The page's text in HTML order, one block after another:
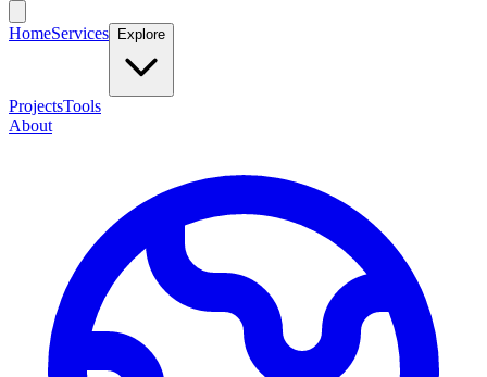
HomeServices Explore
ProjectsTools
About